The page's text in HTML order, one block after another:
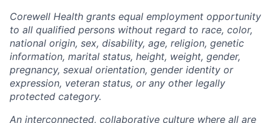
Corewell Health grants equal employment opportunity
to all qualified persons without regard to race, color,
national origin, sex, disability, age, religion, genetic
information, marital status, height, weight, gender,
pregnancy, sexual orientation, gender identity or
expression, veteran status, or any other legally
protected category.
An interconnected, collaborative culture where all are